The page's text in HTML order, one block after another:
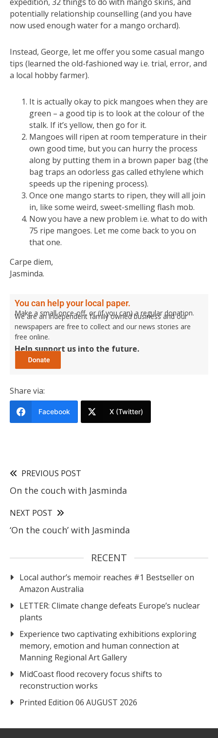
potentially relationship counselling (and you have
now used enough water for a mango orchard).
Instead, George, let me offer you some casual mango
tips (learned the old-fashioned way i.e. trial, error, and
a local hobby farmer).
It is actually okay to pick mangoes when they are
green – a good tip is to look at the colour of the
stalk. If it’s yellow, then go for it.
Mangoes will ripen at room temperature in their
own good time, but you can hurry the process
along by putting them in a brown paper bag (the
bag traps an odorless gas called ethylene which
speeds up the ripening process).
Once one mango starts to ripen, they will all join
in, like some weird, sweet-smelling flash mob.
Now you have a new problem i.e. what to do with
75 ripe mangoes. Let me come back to you on
that one.
Carpe diem,
Jasminda.
You can help your local paper.
Make a small once-off, or (if you can) a regular donation.
We are an independent family owned business and our
newspapers are free to collect and our news stories are
free online.
Help support us into the future.
Share via:
Facebook X (Twitter)
PREVIOUS POST
On the couch with Jasminda
NEXT POST
‘On the couch’ with Jasminda
RECENT
Local author’s memoir reaches #1 Bestseller on
Amazon Australia
LETTER: Climate change defeats Europe’s nuclear
plants
Experience two captivating exhibitions exploring
memory, emotion and human connection at
Manning Regional Art Gallery
MidCoast flood recovery focus shifts to
reconstruction works
Printed Edition 06 AUGUST 2026